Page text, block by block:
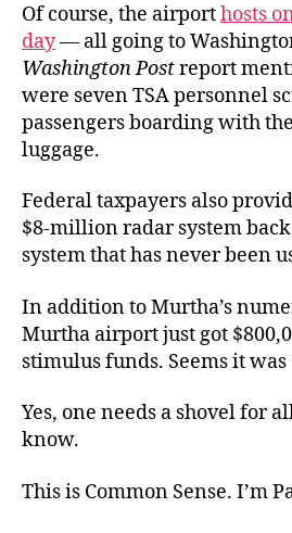
Of course, the airporthosts
day— all going to
Washington Postreport
were seven TSA personnel
passengers boarding with
luggage.
Federal taxpayers also
$8-million radar system
system that has never been
In addition to Murtha’s
Murtha airport just got
stimulus funds. Seems it was
Yes, one needs a shovel for
know.
This is Common Sense. I’m